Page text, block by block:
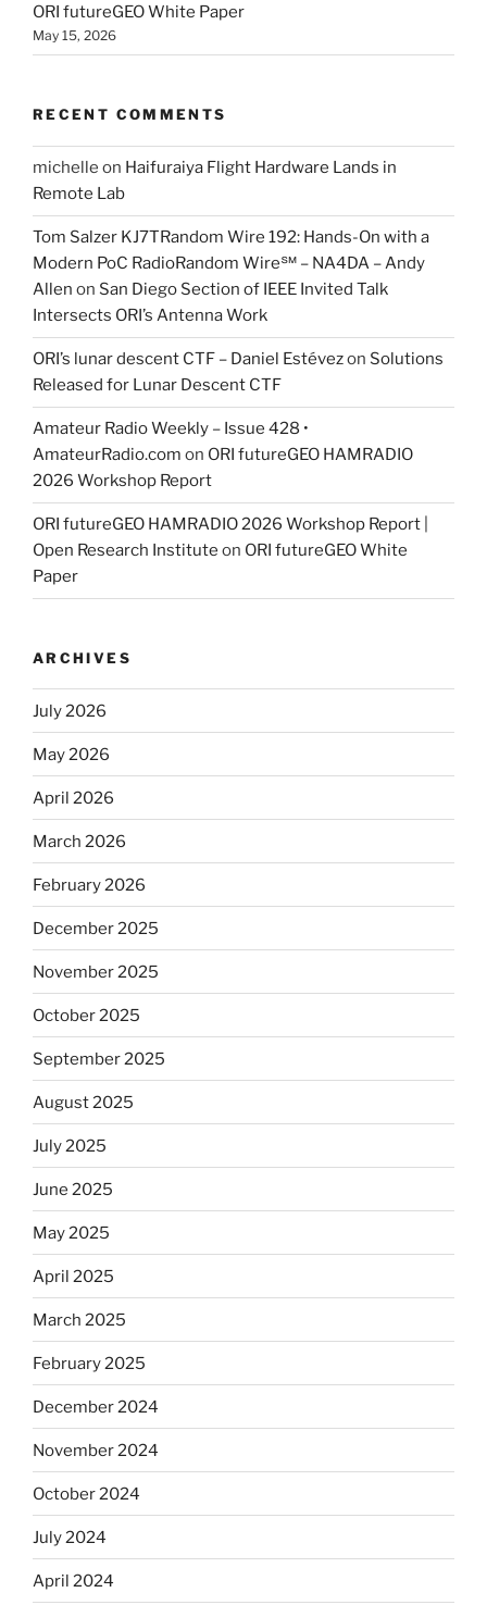
ORI futureGEO White Paper
May 15, 2026
RECENT COMMENTS
michelle on Haifuraiya Flight Hardware Lands in
Remote Lab
Tom Salzer KJ7TRandom Wire 192: Hands-On with a
Modern PoC Radio​Random Wire℠ – NA4DA – Andy
Allen on San Diego Section of IEEE Invited Talk
Intersects ORI’s Antenna Work
ORI’s lunar descent CTF – Daniel Estévezon Solutions
Released for Lunar Descent CTF
Amateur Radio Weekly – Issue 428 •
AmateurRadio.com on ORI futureGEO HAMRADIO
2026 Workshop Report
ORI futureGEO HAMRADIO 2026 Workshop Report |
Open Research Institute on ORI futureGEO White
Paper
ARCHIVES
July 2026
May 2026
April 2026
March 2026
February 2026
December 2025
November 2025
October 2025
September 2025
August 2025
July 2025
June 2025
May 2025
April 2025
March 2025
February 2025
December 2024
November 2024
October 2024
July 2024
April 2024